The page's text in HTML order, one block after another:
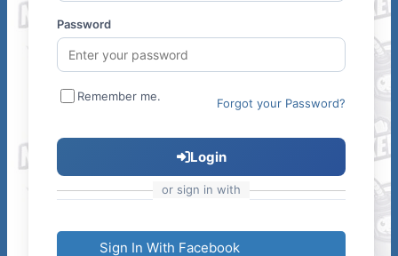
Password
Remember me. Forgot your Password?
Login
or sign in with
Sign In With Facebook